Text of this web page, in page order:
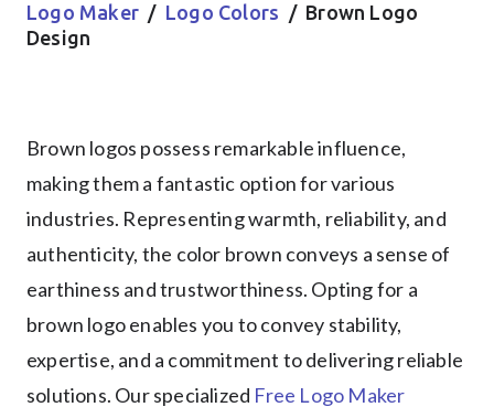
Logo Maker / Logo Colors / Brown Logo
Design
Brown logos possess remarkable influence,
making them a fantastic option for various
industries. Representing warmth, reliability, and
authenticity, the color brown conveys a sense of
earthiness and trustworthiness. Opting for a
brown logo enables you to convey stability,
expertise, and a commitment to delivering reliable
solutions. Our specialized Free Logo Maker